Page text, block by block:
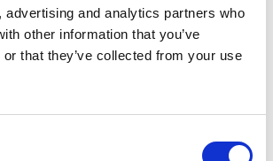
advertising and analytics partners who
other information that you’ve
that they’ve collected from your use